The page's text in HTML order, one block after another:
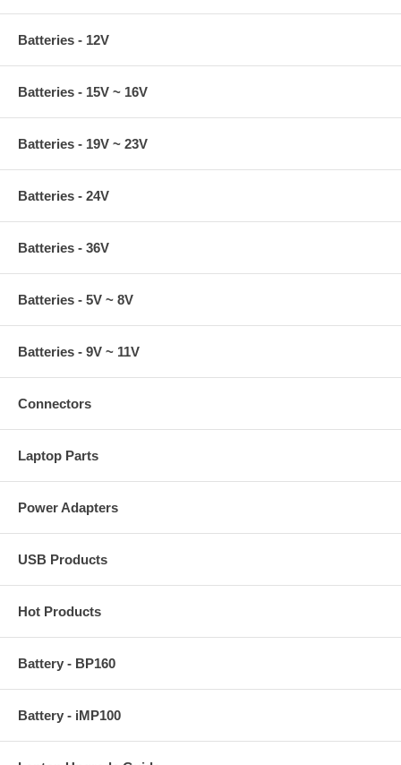
Batteries - 12V
Batteries - 15V ~ 16V
Batteries - 19V ~ 23V
Batteries - 24V
Batteries - 36V
Batteries - 5V ~ 8V
Batteries - 9V ~ 11V
Connectors
Laptop Parts
Power Adapters
USB Products
Hot Products
Battery - BP160
Battery - iMP100